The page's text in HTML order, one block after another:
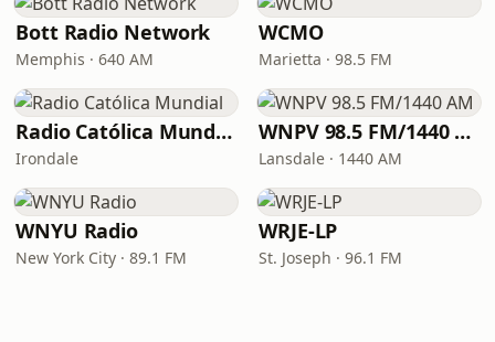
Bott Radio Network
Memphis · 640 AM
WCMO
Marietta · 98.5 FM
Radio Católica Mundial
Irondale
WNPV 98.5 FM/1440 AM
Lansdale · 1440 AM
WNYU Radio
New York City · 89.1 FM
WRJE-LP
St. Joseph · 96.1 FM